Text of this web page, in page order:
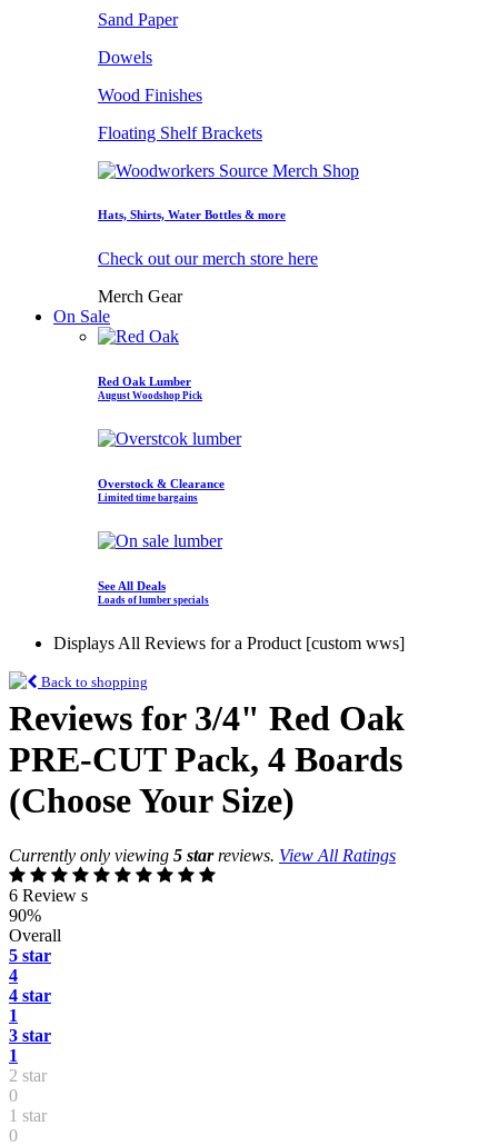
Sand Paper
Dowels
Wood Finishes
Floating Shelf Brackets
Hats, Shirts, Water Bottles & more
Check out our merch store here
Merch Gear
On Sale
Red Oak Lumber
August Woodshop Pick
Overstock & Clearance
Limited time bargains
See All Deals
Loads of lumber specials
Displays All Reviews for a Product [custom wws]
Back to shopping
Reviews for 3/4" Red Oak
PRE-CUT Pack, 4 Boards
(Choose Your Size)
Currently only viewing 5 starreviews. View All Ratings
6 Review s
90%
Overall
5 star
4
4 star
1
3 star
1
2 star
0
1 star
0